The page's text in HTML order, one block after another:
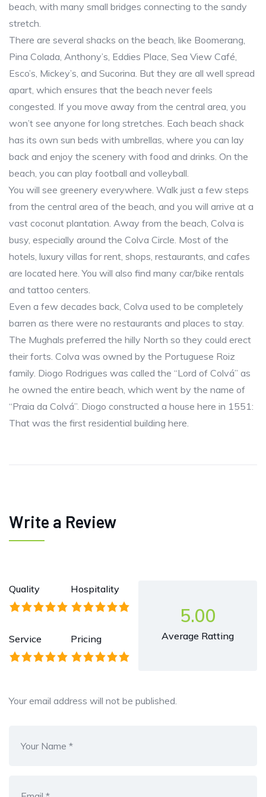
beach, with many small bridges connecting to the sandy
stretch.
There are several shacks on the beach, like Boomerang,
Pina Colada, Anthony’s, Eddies Place, Sea View Café,
Esco’s, Mickey’s, and Sucorina. But they are all well spread
apart, which ensures that the beach never feels
congested. If you move away from the central area, you
won’t see anyone for long stretches. Each beach shack
has its own sun beds with umbrellas, where you can lay
back and enjoy the scenery with food and drinks. On the
beach, you can play football and volleyball.
You will see greenery everywhere. Walk just a few steps
from the central area of the beach, and you will arrive at a
vast coconut plantation. Away from the beach, Colva is
busy, especially around the Colva Circle. Most of the
hotels, luxury villas for rent, shops, restaurants, and cafes
are located here. You will also find many car/bike rentals
and tattoo centers.
Even a few decades back, Colva used to be completely
barren as there were no restaurants and places to stay.
The Mughals preferred the hilly North so they could erect
their forts. Colva was owned by the Portuguese Roiz
family. Diogo Rodrigues was called the “Lord of Colvá” as
he owned the entire beach, which went by the name of
“Praia da Colvá”. Diogo constructed a house here in 1551:
That was the first residential building here.
Write a Review
Quality Hospitality
Service Pricing
5.00
Average Ratting
Your email address will not be published.